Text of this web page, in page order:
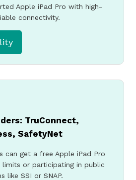
Apple iPad Pro with high-
connectivity.
TruConnect,
SafetyNet
can get a free Apple iPad Pro
limits or participating in public
like SSI or SNAP.